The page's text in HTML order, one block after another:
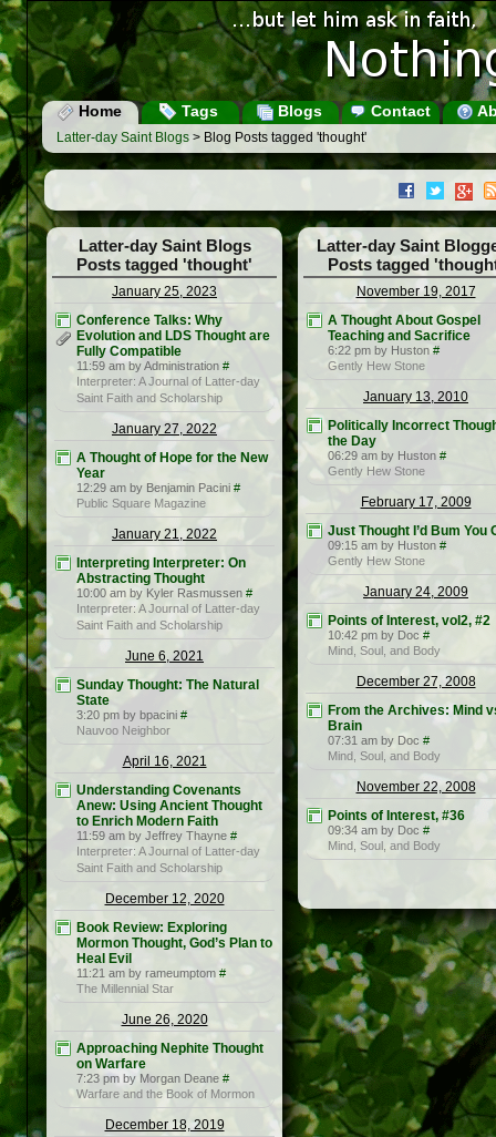
Home Tags Blogs Contact
Latter-day Saint Blogs > Blog Posts tagged 'thought'
Latter-day Saint Blogs
Posts tagged 'thought'
January 25, 2023
Conference Talks: Why
Evolution and LDS Thought are
Fully Compatible
11:59 am by Administration #
Interpreter: A Journal of Latter-day
Saint Faith and Scholarship
January 27, 2022
A Thought of Hope for the New
Year
12:29 am by Benjamin Pacini #
Public Square Magazine
January 21, 2022
Interpreting Interpreter: On
Abstracting Thought
10:00 am by Kyler Rasmussen #
Interpreter: A Journal of Latter-day
Saint Faith and Scholarship
June 6, 2021
Sunday Thought: The Natural
State
3:20 pm by bpacini #
Nauvoo Neighbor
April 16, 2021
Understanding Covenants
Anew: Using Ancient Thought
to Enrich Modern Faith
11:59 am by Jeffrey Thayne #
Interpreter: A Journal of Latter-day
Saint Faith and Scholarship
December 12, 2020
Book Review: Exploring
Mormon Thought, God’s Plan to
Heal Evil
11:21 am by rameumptom #
The Millennial Star
June 26, 2020
Approaching Nephite Thought
on Warfare
7:23 pm by Morgan Deane #
Warfare and the Book of Mormon
December 18, 2019
Latter-day Saint
Posts tagged
November 19, 2017
A Thought About Gospel
Teaching and Sacrifice
6:22 pm by Huston #
Gently Hew Stone
January 13, 2010
Politically Incorrect
the Day
06:29 am by Huston #
Gently Hew Stone
February 17, 2009
Just Thought I’d Bum You
09:15 am by Huston #
Gently Hew Stone
January 24, 2009
Points of Interest, vol2, #2
10:42 pm by Doc #
Mind, Soul, and Body
December 27, 2008
From the Archives: Mind
Brain
07:31 am by Doc #
Mind, Soul, and Body
November 22, 2008
Points of Interest, #36
09:34 am by Doc #
Mind, Soul, and Body